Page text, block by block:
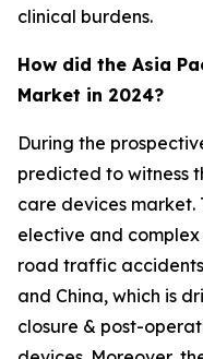
clinical burdens.
How did the Asia
Market in 2024?
During the
predicted to witness
care devices market.
elective and complex
road traffic
and China, which is
closure & post-